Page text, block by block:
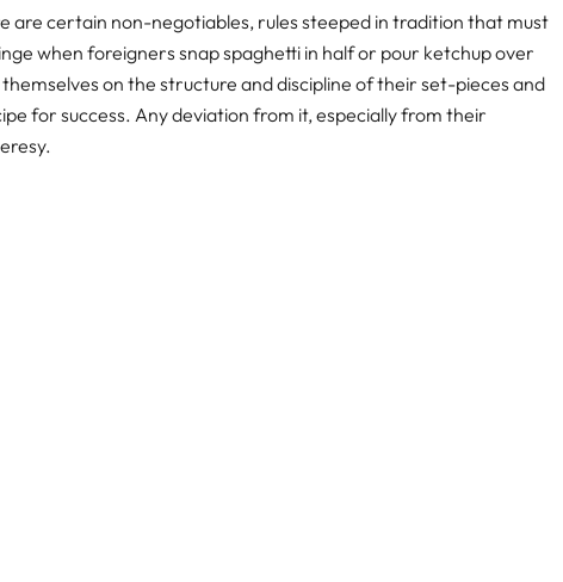
are certain non-negotiables, rules steeped in tradition that must
when foreigners snap spaghetti in half or pour ketchup over
on the structure and discipline of their set-pieces and
for success. Any deviation from it, especially from their